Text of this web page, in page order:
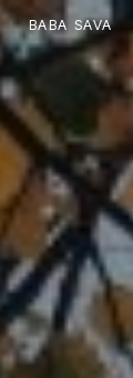
BABA SAVA